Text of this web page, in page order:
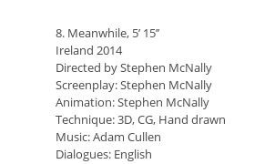
8. Meanwhile, 5’ 15’’
Ireland 2014
Directed by Stephen McNally
Screenplay: Stephen McNally
Animation: Stephen McNally
Technique: 3D, CG, Hand drawn
Music: Adam Cullen
Dialogues: English